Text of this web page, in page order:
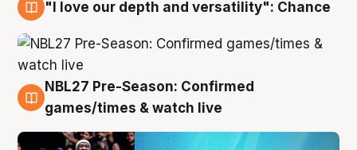
"I love our depth and versatility": Chance
4 Aug
NBL27 Pre-Season: Confirmed
games/times & watch live